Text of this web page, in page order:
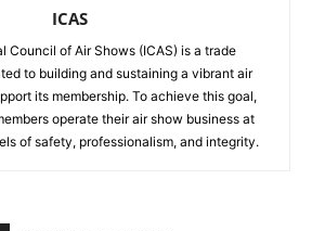
ICAS
Council of Air Shows (ICAS) is a trade
to building and sustaining a vibrant air
its membership. To achieve this goal,
operate their air show business at
of safety, professionalism, and integrity.